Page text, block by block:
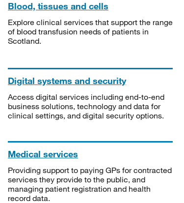
Blood, tissues and cells
Explore clinical services that support the range
of blood transfusion needs of patients in
Scotland.
Digital systems and security
Access digital services including end-to-end
business solutions, technology and data for
clinical settings, and digital security options.
Medical services
Providing support to paying GPs for contracted
services they provide to the public, and
managing patient registration and health
record data.